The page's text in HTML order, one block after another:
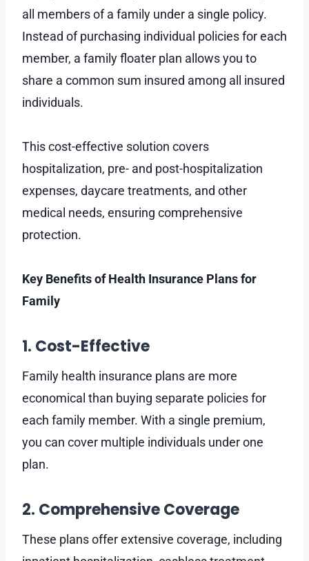
all members of a family under a single policy.
Instead of purchasing individual policies for each
member, a family floater plan allows you to
share a common sum insured among all insured
individuals.
This cost-effective solution covers
hospitalization, pre- and post-hospitalization
expenses, daycare treatments, and other
medical needs, ensuring comprehensive
protection.
Key Benefits of Health Insurance Plans for
Family
1. Cost-Effective
Family health insurance plans are more
economical than buying separate policies for
each family member. With a single premium,
you can cover multiple individuals under one
plan.
2. Comprehensive Coverage
These plans offer extensive coverage, including